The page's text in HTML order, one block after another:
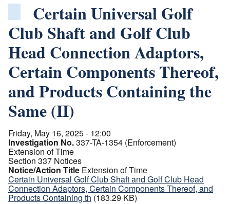
Certain Universal Golf
Club Shaft and Golf Club
Head Connection Adaptors,
Certain Components Thereof,
and Products Containing the
Same (II)
Friday, May 16, 2025 - 12:00
Investigation No.337-TA-1354 (Enforcement)
Extension of Time
Section 337 Notices
Notice/Action Title Extension of Time
Certain Universal Golf Club Shaft and Golf Club Head
Connection Adaptors, Certain Components Thereof, and
Products Containing th (183.29 KB)